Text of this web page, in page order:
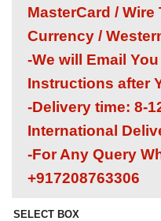
MasterCard /
Currency /
-We will Email
Instructions after
-Delivery time: 8-
International
-For Any Query
+917208763306
SELECT BOX